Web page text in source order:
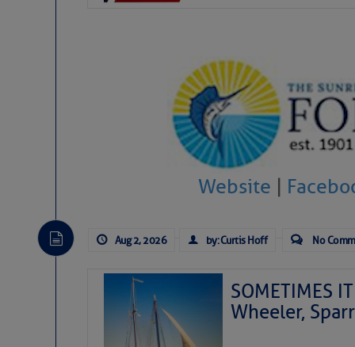
Website |
Aug 2, 2026 by: Curtis Hoff No
SOMETIMES
Wheeler,